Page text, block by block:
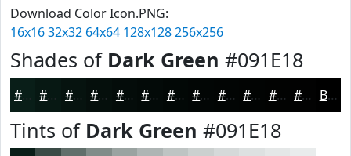
Download Color Icon.PNG:
16x1632x32 64x64 128x128256x256
Shades of Dark Green #091E18
#091E18 #071813 #06130F #050F0C #040C0A #030A08 #020806 #020605 #020504 #020403 #020302 #020202 Black
Tints of Dark Green #091E18